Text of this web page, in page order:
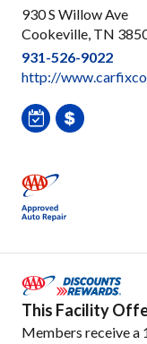
930 S Willow Ave
Cookeville, TN
931-526-9022
http://
This Facility
Members receive a